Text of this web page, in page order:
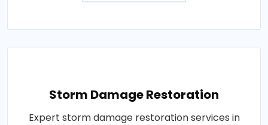
Storm Damage Restoration
Expert storm damage restoration services in